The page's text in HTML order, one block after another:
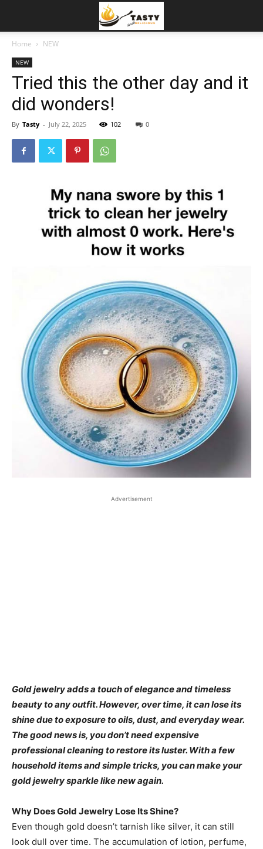
Home NEW
NEW
Tried this the other day and it
did wonders!
By Tasty - July 22, 2025 102 0
Advertisement
Gold jewelry adds a touch of elegance and timeless
beauty to any outfit. However, over time, it can lose its
shine due to exposure to oils, dust, and everyday wear.
The good news is, you don’t need expensive
professional cleaning to restore its luster. With a few
household items and simple tricks, you can make your
gold jewelry sparkle like new again.
Why Does Gold Jewelry Lose Its Shine?
Even though gold doesn’t tarnish like silver, it can still
look dull over time. The accumulation of lotion, perfume,